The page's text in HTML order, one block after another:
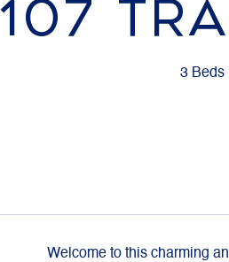
107
3 Beds
Welcome to this charming